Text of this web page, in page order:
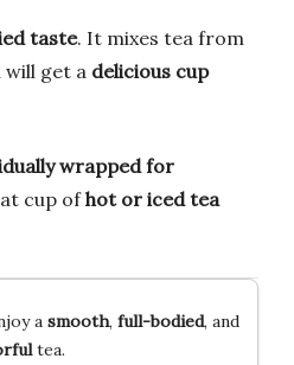
taste. It mixes tea from
will get a delicious cup
wrapped for
cup ofhot or iced tea
a smooth, full-bodied, and
tea.